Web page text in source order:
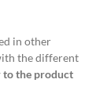
in other
the different
to the product